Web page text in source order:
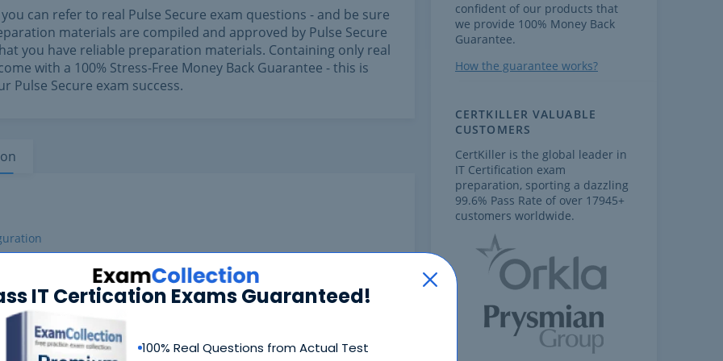
IT Certication Exams Guaranteed!
100% Real Questions from Actual Test
can refer to real Pulse Secure exam questions - and be sure
materials are compiled and approved by Pulse Secure
you have reliable preparation materials. Containing only real
with a 100% Stress-Free Money Back Guarantee - this is
Pulse Secure exam success.
confident of our products that
we provide 100% Money Back
Guarantee.
How the guarantee works?
CERTKILLER VALUABLE
CUSTOMERS
CertKiller is the global leader in
IT Certification exam
preparation, sporting a dazzling
99.6% Pass Rate of over 17945+
customers worldwide.